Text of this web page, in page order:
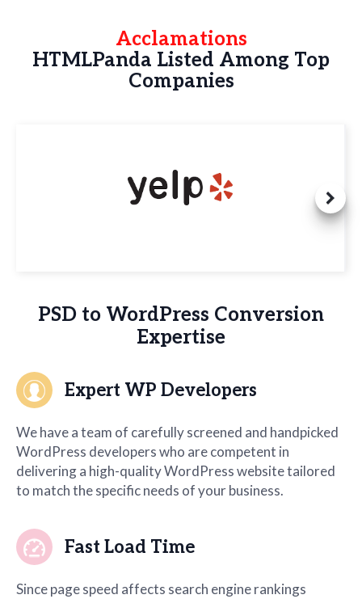
Acclamations
HTMLPanda Listed Among Top
Companies
PSD to WordPress Conversion
Expertise
Expert WP Developers
We have a team of carefully screened and handpicked
WordPress developers who are competent in
delivering a high-quality WordPress website tailored
to match the specific needs of your business.
Fast Load Time
Since page speed affects search engine rankings